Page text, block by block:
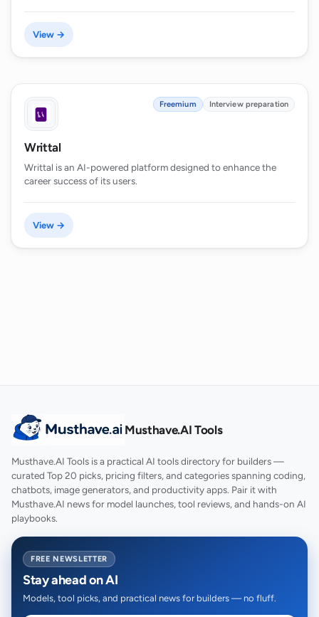
View →
Freemium Interview preparation
Writtal
Writtal is an AI-powered platform designed to enhance the
career success of its users.
View →
Musthave.AI Tools
Musthave.AI Tools is a practical AI tools directory for builders —
curated Top 20 picks, pricing filters, and categories spanning coding,
chatbots, image generators, and productivity apps. Pair it with
Musthave.AI news for model launches, tool reviews, and hands-on AI
playbooks.
FREE NEWSLETTER
Stay ahead on AI
Models, tool picks, and practical news for builders — no fluff.